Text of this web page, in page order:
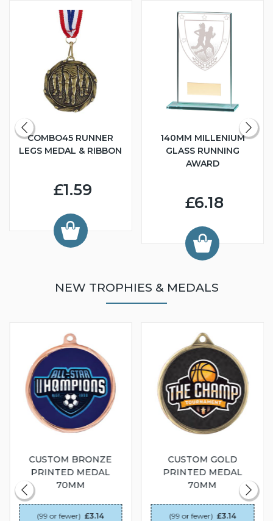
COMBO45 RUNNER
LEGS MEDAL & RIBBON
£1.59
140MM MILLENIUM
GLASS RUNNING
AWARD
£6.18
NEW TROPHIES & MEDALS
CUSTOM BRONZE
PRINTED MEDAL
70MM
(99 or fewer) £3.14
CUSTOM GOLD
PRINTED MEDAL
70MM
(99 or fewer) £3.14